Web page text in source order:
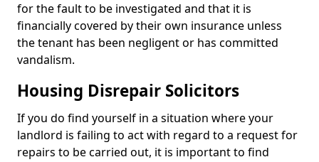
for the fault to be investigated and that it is
financially covered by their own insurance unless
the tenant has been negligent or has committed
vandalism.
Housing Disrepair Solicitors
If you do find yourself in a situation where your
landlord is failing to act with regard to a request for
repairs to be carried out, it is important to find